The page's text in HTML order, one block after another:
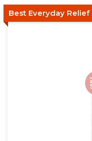
Best Everyday Relief